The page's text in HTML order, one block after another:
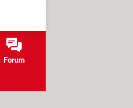
Forum